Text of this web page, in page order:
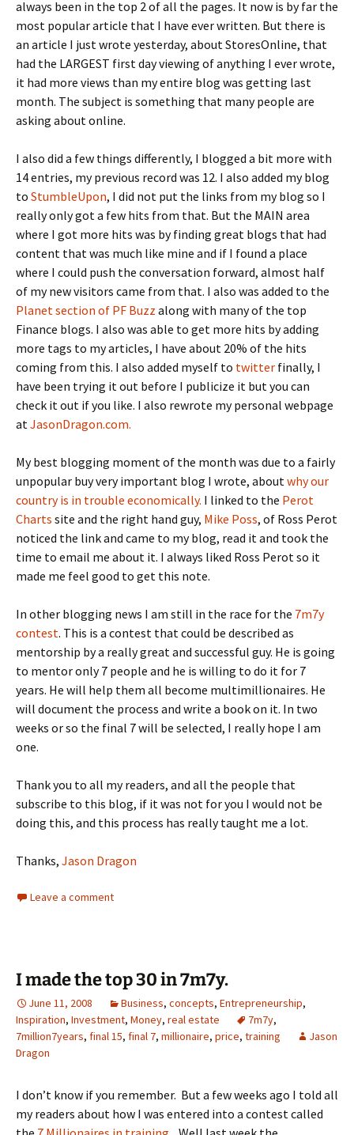
always been in the top 2 of all the pages. It now is by far the
most popular article that I have ever written. But there is
an article I just wrote yesterday, about StoresOnline, that
had the LARGEST first day viewing of anything I ever wrote,
it had more views than my entire blog was getting last
month. The subject is something that many people are
asking about online.
I also did a few things differently, I blogged a bit more with
14 entries, my previous record was 12. I also added my blog
to StumbleUpon, I did not put the links from my blog so I
really only got a few hits from that. But the MAIN area
where I got more hits was by finding great blogs that had
content that was much like mine and if I found a place
where I could push the conversation forward, almost half
of my new visitors came from that. I also was added to the
Planet section of PF Buzz along with many of the top
Finance blogs. I also was able to get more hits by adding
more tags to my articles, I have about 20% of the hits
coming from this. I also added myself to twitter finally, I
have been trying it out before I publicize it but you can
check it out if you like. I also rewrote my personal webpage
atJasonDragon.com.
My best blogging moment of the month was due to a fairly
unpopular buy very important blog I wrote, aboutwhy our
country is in trouble economically. I linked to the Perot
Charts site and the right hand guy, Mike Poss, of Ross Perot
noticed the link and came to my blog, read it and took the
time to email me about it. I always liked Ross Perot so it
made me feel good to get this note.
In other blogging news I am still in the race for the 7m7y
contest. This is a contest that could be described as
mentorship by a really great and successful guy. He is going
to mentor only 7 people and he is willing to do it for 7
years. He will help them all become multimillionaires. He
will document the process and write a book on it. In two
weeks or so the final 7 will be selected, I really hope I am
one.
Thank you to all my readers, and all the people that
subscribe to this blog, if it was not for you I would not be
doing this, and this process has really taught me a lot.
Thanks, Jason Dragon
Leave a comment
I made the top 30 in 7m7y.
June 11, 2008 Business, concepts, Entrepreneurship,
Inspiration, Investment, Money, real estate 7m7y,
7million7years, final 15, final 7, millionaire, price, training
Jason
Dragon
I don’t know if you remember. But a few weeks ago I told all
my readers about how I was entered into a contest called